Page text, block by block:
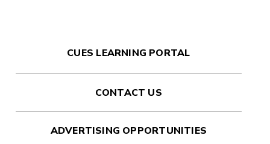
CUES LEARNING PORTAL
CONTACT US
ADVERTISING OPPORTUNITIES